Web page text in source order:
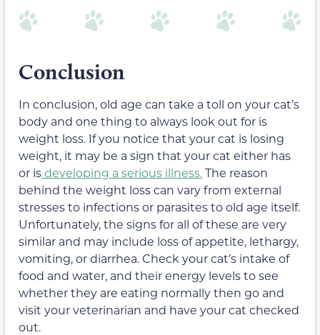
Conclusion
In conclusion, old age can take a toll on your cat’s
body and one thing to always look out for is
weight loss. If you notice that your cat is losing
weight, it may be a sign that your cat either has
or isdeveloping a serious illness.The reason
behind the weight loss can vary from external
stresses to infections or parasites to old age itself.
Unfortunately, the signs for all of these are very
similar and may include loss of appetite, lethargy,
vomiting, or diarrhea. Check your cat’s intake of
food and water, and their energy levels to see
whether they are eating normally then go and
visit your veterinarian and have your cat checked
out.